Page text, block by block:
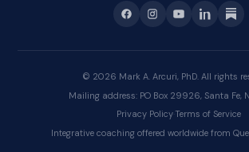
© 2026 Mark A. Arcuri, PhD. All rights
Mailing address: PO Box 29926, Santa Fe,
Privacy Policy Terms of Service
Integrative coaching offered worldwide from